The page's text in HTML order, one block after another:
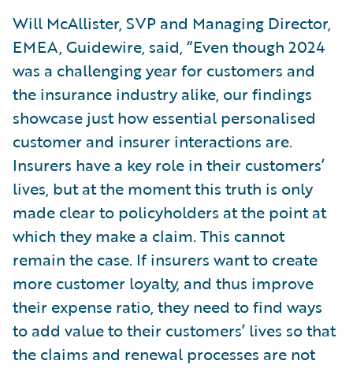
Will McAllister, SVP and Managing Director,
EMEA, Guidewire, said, “Even though 2024
was a challenging year for customers and
the insurance industry alike, our findings
showcase just how essential personalised
customer and insurer interactions are.
Insurers have a key role in their customers’
lives, but at the moment this truth is only
made clear to policyholders at the point at
which they make a claim. This cannot
remain the case. If insurers want to create
more customer loyalty, and thus improve
their expense ratio, they need to find ways
to add value to their customers’ lives so that
the claims and renewal processes are not